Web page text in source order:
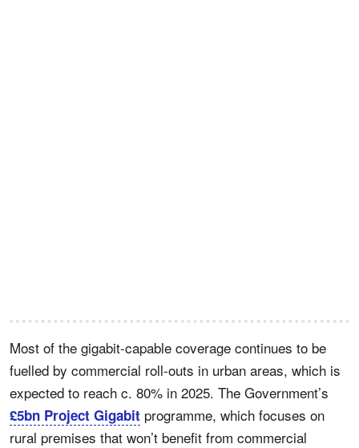
Most of the gigabit-capable coverage continues to be
fuelled by commercial roll-outs in urban areas, which is
expected to reach c. 80% in 2025. The Government’s
£5bn Project Gigabit programme, which focuses on
rural premises that won’t benefit from commercial